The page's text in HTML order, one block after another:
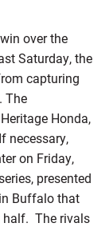
over the
Saturday, the
capturing
The
Honda,
necessary,
on Friday,
presented
Buffalo that
half. The rivals